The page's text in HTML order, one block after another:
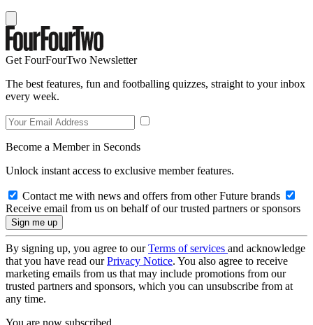
Get FourFourTwo Newsletter
The best features, fun and footballing quizzes, straight to your inbox
every week.
Become a Member in Seconds
Unlock instant access to exclusive member features.
Contact me with news and offers from other Future brands
Receive email from us on behalf of our trusted partners or sponsors
By signing up, you agree to ourTerms of services and acknowledge
that you have read ourPrivacy Notice. You also agree to receive
marketing emails from us that may include promotions from our
trusted partners and sponsors, which you can unsubscribe from at
any time.
You are now subscribed